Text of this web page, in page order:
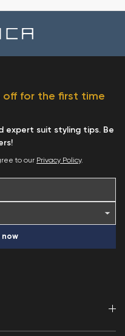
off for the first time
expert suit styling tips. Be
to our Privacy Policy.
now